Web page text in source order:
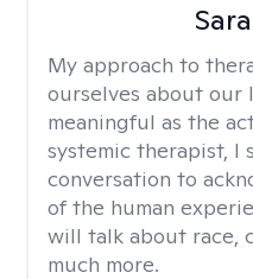
My approach to
ourselves about our
meaningful as the
systemic therapist, I
conversation to
of the human
will talk about race,
much more.